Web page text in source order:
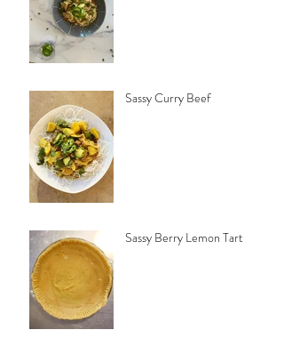
Sassy Curry Beef
Sassy Berry Lemon Tart